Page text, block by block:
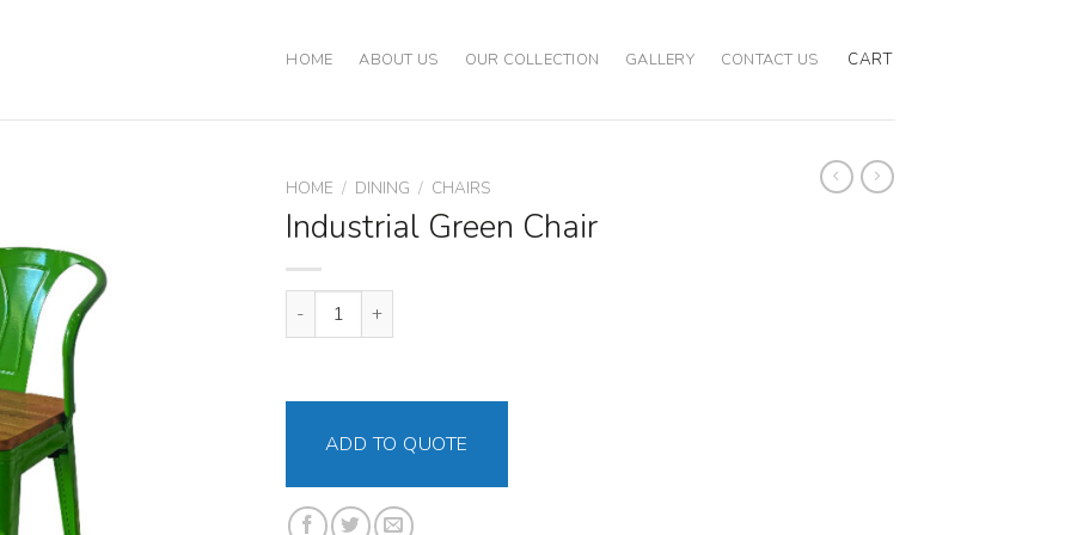
HOME ABOUT US OUR COLLECTION GALLERY CONTACT US CART
HOME / DINING / CHAIRS
Industrial Green Chair
Industrial Green Chair quantity
ADD TO QUOTE